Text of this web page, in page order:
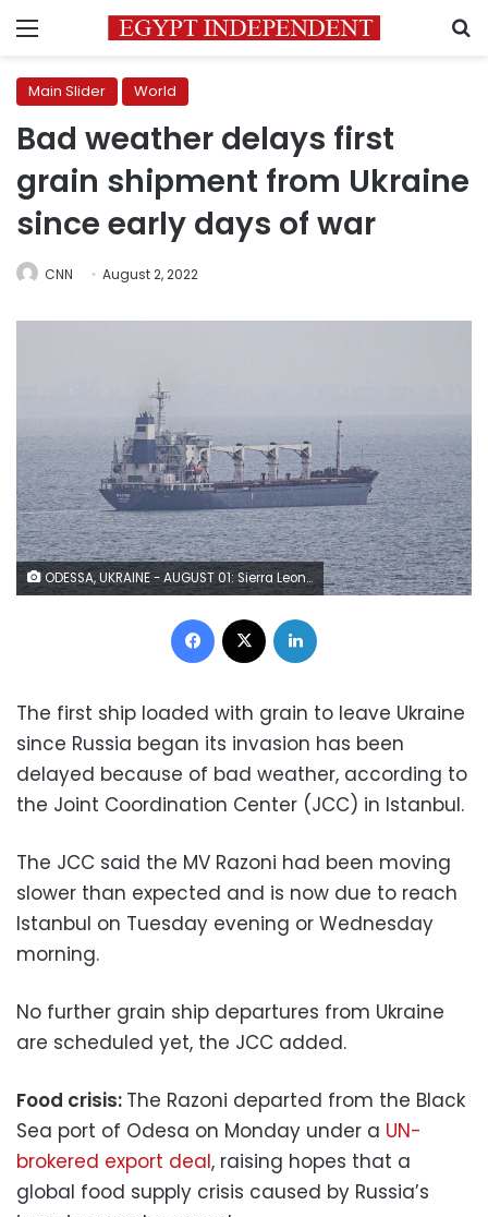
Menu
Main Slider World
Bad weather delays first
grain shipment from Ukraine
since early days of war
CNN August 2, 2022
ODESSA, UKRAINE - AUGUST 01: Sierra Leone-flagged dry cargo ship Razoni departs from port of Odesa in Odessa, Ukraine on August 01, 2022 as part of a recent grain export deal signed between Turkiye, the UN, Russia, and Ukraine and expected to reach Istanbul tomorrow. (Photo by Metin Aktas/Anadolu Agency via Getty Images)
Facebook
The first ship loaded with grain to leave Ukraine
since Russia began its invasion has been
delayed because of bad weather, according to
the Joint Coordination Center (JCC) in Istanbul.
The JCC said the MV Razoni had been moving
slower than expected and is now due to reach
Istanbul on Tuesday evening or Wednesday
morning.
No further grain ship departures from Ukraine
are scheduled yet, the JCC added.
Food crisis: The Razoni departed from the Black
Sea port of Odesa on Monday under a UN-
brokered export deal, raising hopes that a
global food supply crisis caused by Russia’s